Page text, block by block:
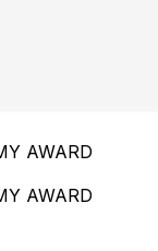
call the box
prior to show
non-
AWARD
AWARD